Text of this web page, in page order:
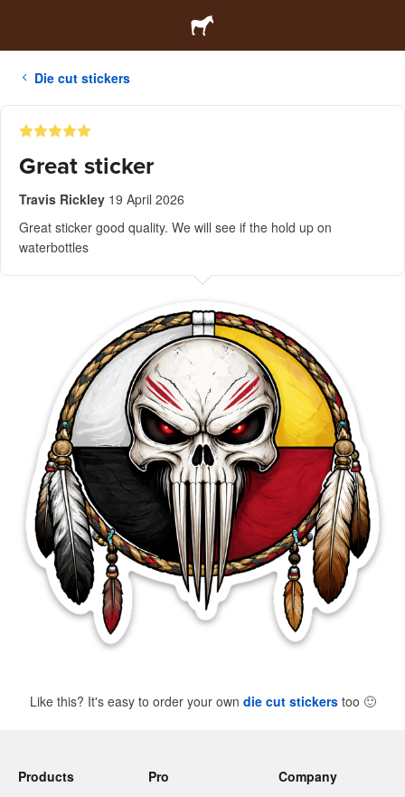
Die cut stickers
Great sticker
Travis Rickley 19 April 2026
Great sticker good quality. We will see if the hold up on
waterbottles
Like this? It's easy to order your own die cut stickerstoo 🙂
Products
Pro
Company